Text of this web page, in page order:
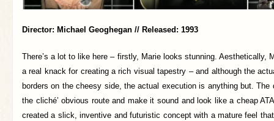
Director: Michael Geoghegan // Released: 1993
There’s a lot to like here – firstly, Marie looks stunning. Aesthetically,
a real knack for creating a rich visual tapestry – and although the
borders on the cheesy side, the actual execution is anything but. The
the cliché’ obvious route and make it sound and look like a cheap
created a slick, inventive and futuristic concept with a mature feel